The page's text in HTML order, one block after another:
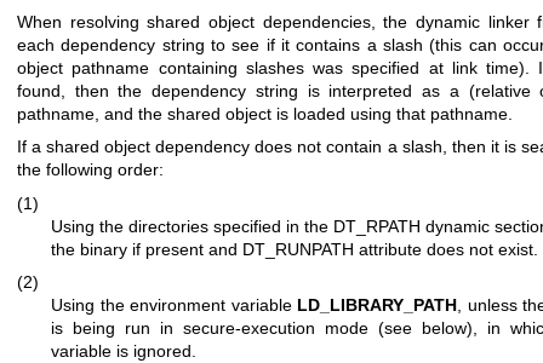
When resolving shared object dependencies, the dynamic linker
each dependency string to see if it contains a slash (this can
object pathname containing slashes was specified at link time).
found, then the dependency string is interpreted as a (relative
pathname, and the shared object is loaded using that pathname.
If a shared object dependency does not contain a slash, then it is
the following order:
(1)
Using the directories specified in the DT_RPATH dynamic
the binary if present and DT_RUNPATH attribute does not exist.
(2)
Using the environment variable LD_LIBRARY_PATH, unless
is being run in secure-execution mode (see below), in
variable is ignored.